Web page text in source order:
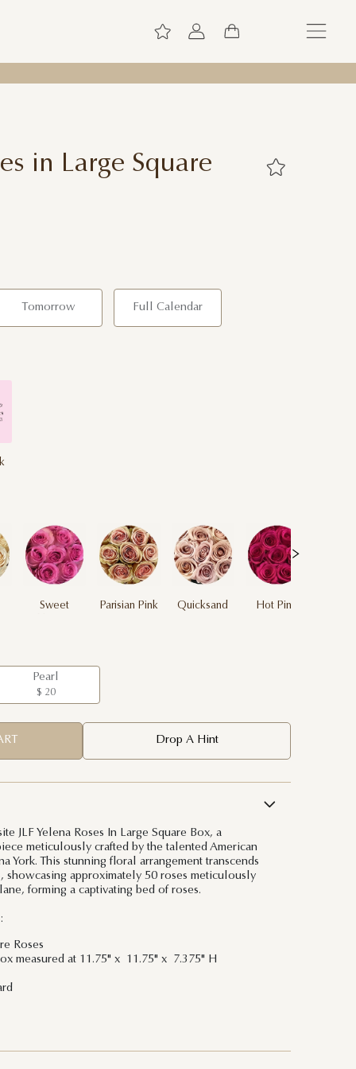
in Large Square
Tomorrow Full Calendar
Sweet
Parisian Pink Quicksand Hot Pink
Pearl
$ 20
Drop A Hint
JLF Yelena Roses In Large Square Box, a
meticulously crafted by the talented American
York. This stunning floral arrangement transcends
showcasing approximately 50 roses meticulously
forming a captivating bed of roses.
Roses
measured at 11.75" x 11.75" x 7.375" H